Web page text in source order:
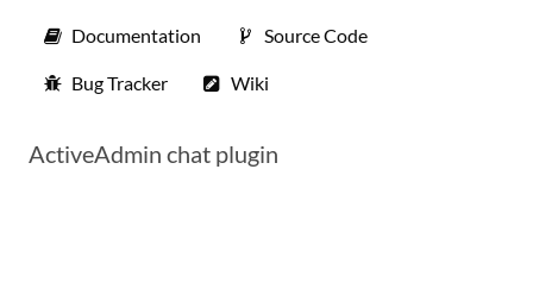
Documentation Source Code
Bug Tracker Wiki
ActiveAdmin chat plugin